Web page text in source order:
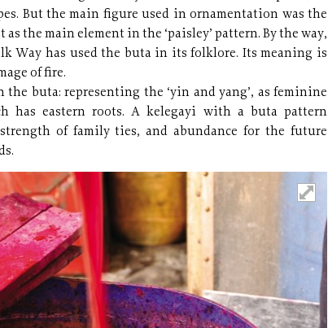
But the main figure used in ornamentation was the
the main element in the ‘paisley’ pattern. By the way,
Way has used the buta in its folklore. Its meaning is
of fire.
buta: representing the ‘yin and yang’, as feminine
has eastern roots. A kelegayi with a buta pattern
of family ties, and abundance for the future